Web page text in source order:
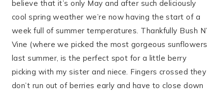
believe that it’s only May and after such deliciously
cool spring weather we’re now having the start of a
week full of summer temperatures. Thankfully Bush N’
Vine (where we picked the most gorgeous sunflowers
last summer, is the perfect spot for a little berry
picking with my sister and niece. Fingers crossed they
don’t run out of berries early and have to close down